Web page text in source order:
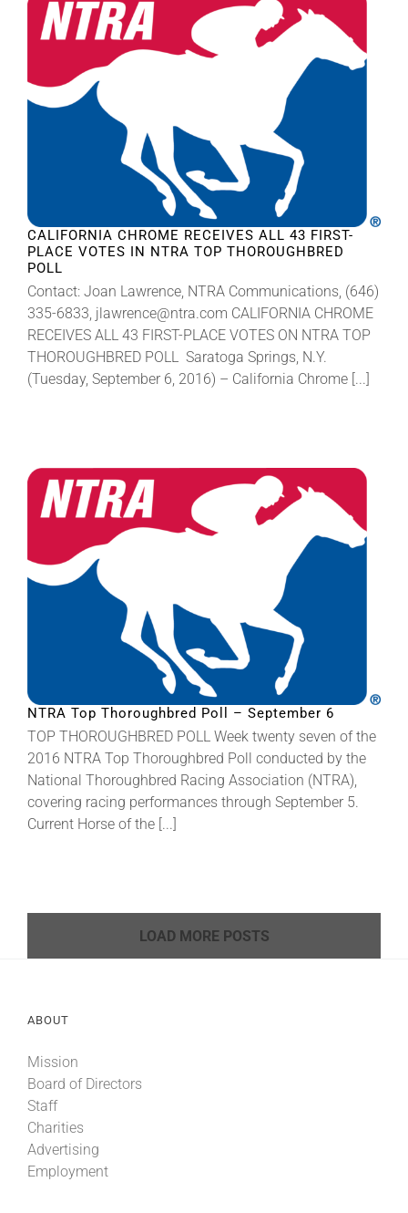
CALIFORNIA CHROME RECEIVES ALL 43 FIRST-
PLACE VOTES IN NTRA TOP THOROUGHBRED
POLL
Contact: Joan Lawrence, NTRA Communications, (646)
335-6833, jlawrence@ntra.com CALIFORNIA CHROME
RECEIVES ALL 43 FIRST-PLACE VOTES ON NTRA TOP
THOROUGHBRED POLL Saratoga Springs, N.Y.
(Tuesday, September 6, 2016) – California Chrome [...]
NTRA Top Thoroughbred Poll – September 6
TOP THOROUGHBRED POLL Week twenty seven of the
2016 NTRA Top Thoroughbred Poll conducted by the
National Thoroughbred Racing Association (NTRA),
covering racing performances through September 5.
Current Horse of the [...]
LOAD MORE POSTS
ABOUT
Mission
Board of Directors
Staff
Charities
Advertising
Employment